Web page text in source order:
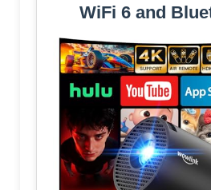
WiFi 6 and